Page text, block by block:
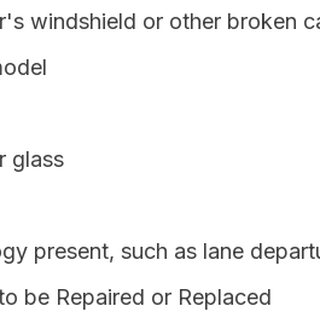
windshield or other broken
glass
present, such as lane
be Repaired or Replaced